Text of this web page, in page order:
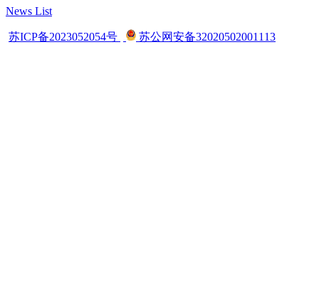
News List
苏ICP备2023052054号 苏公网安备32020502001113